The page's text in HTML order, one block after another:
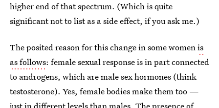
higher end of that spectrum. (Which is quite
significant not to list as a side effect, if you ask me.)
The posited reason for this change in some womenis
as follows: female sexual response is in part connected
to androgens, which are male sex hormones (think
testosterone). Yes, female bodies make them too —